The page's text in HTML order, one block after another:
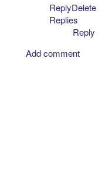
ReplyDelete
Replies
Reply
Add comment